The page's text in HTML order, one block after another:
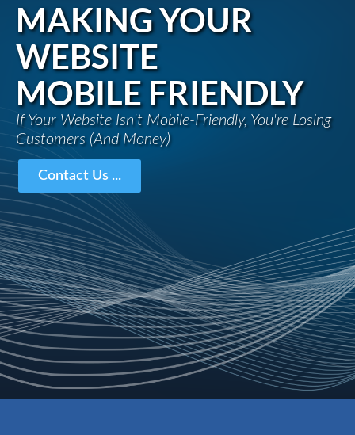
MAKING YOUR
WEBSITE
MOBILE FRIENDLY
If Your Website Isn't Mobile-Friendly, You're Losing
Customers (And Money)
Contact Us ...